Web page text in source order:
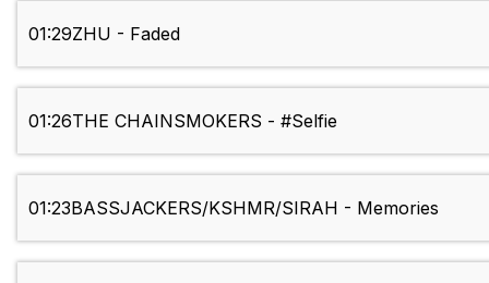
01:29ZHU - Faded
01:26THE CHAINSMOKERS - #Selfie
01:23BASSJACKERS/KSHMR/SIRAH - Memories